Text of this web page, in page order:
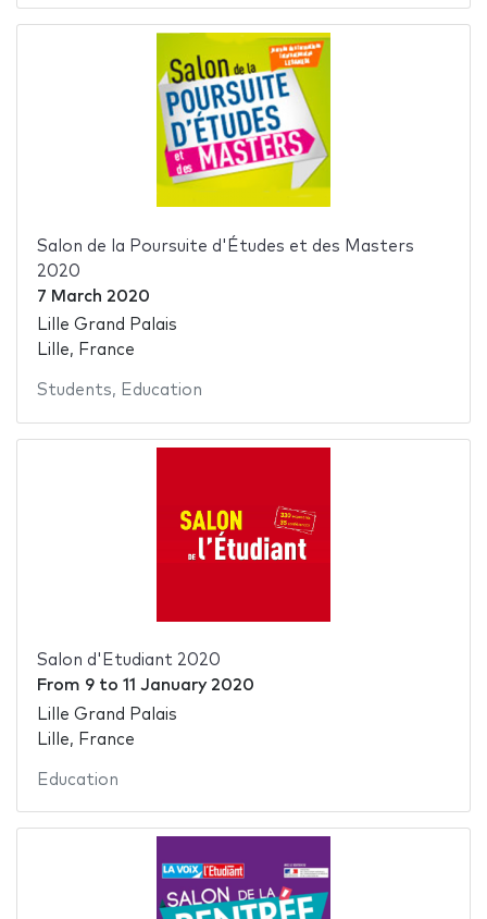
Salon de la Poursuite d'Études et des Masters
2020
7 March 2020
Lille Grand Palais
Lille, France
Students, Education
Salon d'Etudiant 2020
From 9to 11 January 2020
Lille Grand Palais
Lille, France
Education